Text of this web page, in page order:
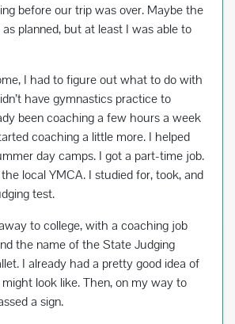
before our trip was over. Maybe the
as planned, but at least I was able to
I had to figure out what to do with
have gymnastics practice to
been coaching a few hours a week
coaching a little more. I helped
day camps. I got a part-time job.
local YMCA. I studied for, took, and
test.
to college, with a coaching job
the name of the State Judging
I already had a pretty good idea of
look like. Then, on my way to
a sign.